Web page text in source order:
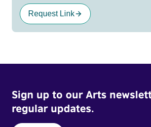
Request Link
Sign up to our Arts
regular updates.